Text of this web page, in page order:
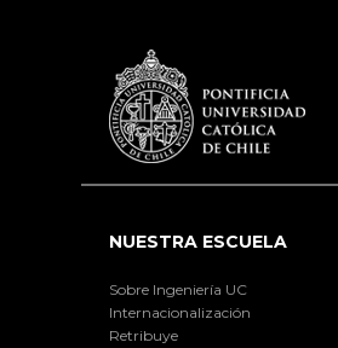
NUESTRA ESCUELA
Sobre Ingeniería UC
Internacionalización
Retribuye